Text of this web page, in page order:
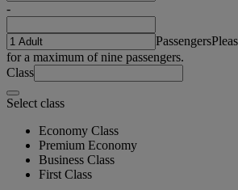
-
Passengers
for a maximum of nine passengers.
Class
Select class
Economy Class
Premium Economy
Business Class
First Class